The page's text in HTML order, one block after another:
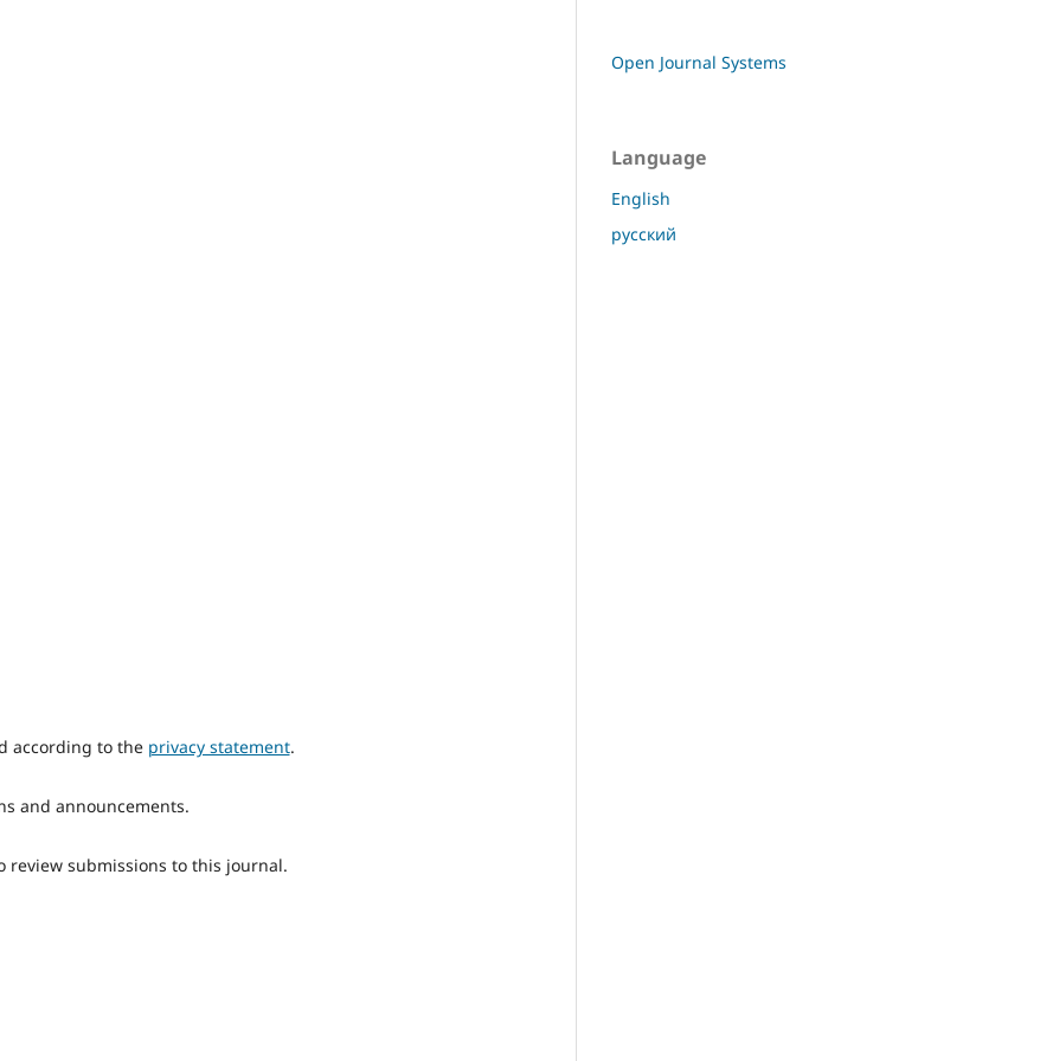
according to the privacy statement.
and announcements.
review submissions to this journal.
Open Journal Systems
Language
English
русский